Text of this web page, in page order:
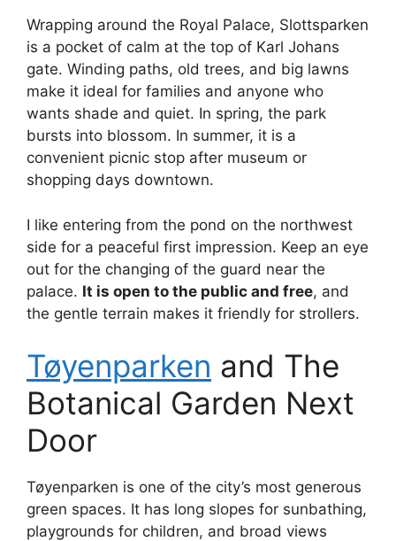
Wrapping around the Royal Palace, Slottsparken
is a pocket of calm at the top of Karl Johans
gate. Winding paths, old trees, and big lawns
make it ideal for families and anyone who
wants shade and quiet. In spring, the park
bursts into blossom. In summer, it is a
convenient picnic stop after museum or
shopping days downtown.
I like entering from the pond on the northwest
side for a peaceful first impression. Keep an eye
out for the changing of the guard near the
palace. It is open to the public and free, and
the gentle terrain makes it friendly for strollers.
Tøyenparken and The
Botanical Garden Next
Door
Tøyenparken is one of the city’s most generous
green spaces. It has long slopes for sunbathing,
playgrounds for children, and broad views